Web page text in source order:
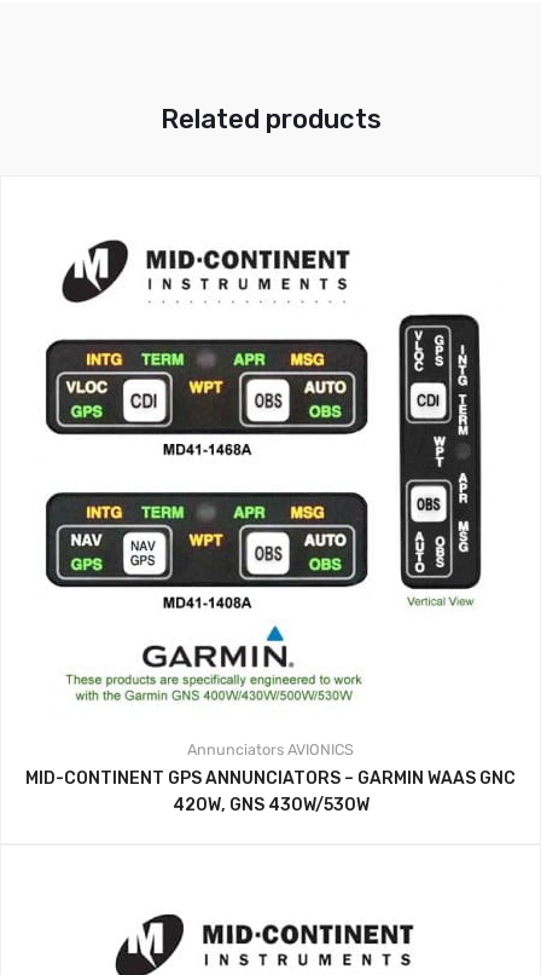
Related products
Annunciators AVIONICS
MID-CONTINENT GPS ANNUNCIATORS – GARMIN WAAS GNC
420W, GNS 430W/530W